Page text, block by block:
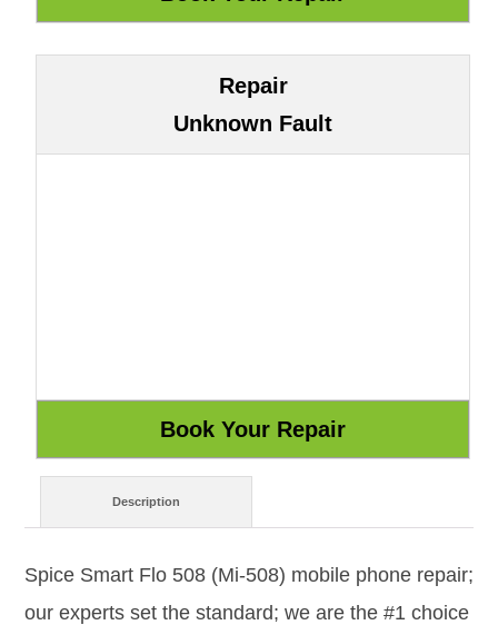
Repair
Unknown Fault
Description
Spice Smart Flo 508 (Mi-508) mobile phone repair;
our experts set the standard; we are the #1 choice